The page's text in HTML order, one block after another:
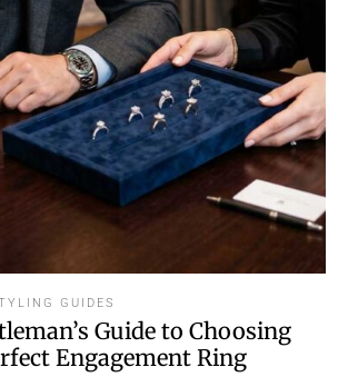
GUIDES
Guide to Choosing
Engagement Ring